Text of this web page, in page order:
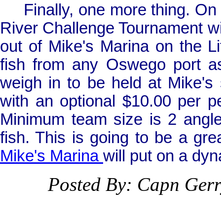
Finally, one more thing.
River Challenge Tournament
out of Mike's Marinaon the
fish from any Oswego port
weigh in to be held at
with an optional $10.00 per
Minimum team size is 2
fish. This is going to be a
Mike's Marina will put on a
Posted By: Capn